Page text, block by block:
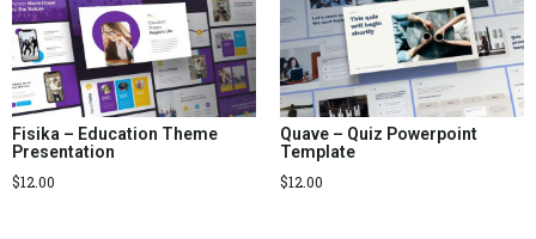
Fisika – Education Theme
Presentation
$12.00
Quave – Quiz Powerpoint
Template
$12.00